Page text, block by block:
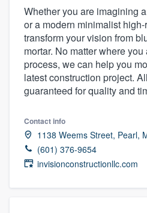
Whether you are imagining
or a modern minimalist
transform your vision from
mortar. No matter where
process, we can help you
latest construction project.
guaranteed for quality and
Contact info
1138 Weems Street, Pearl,
(601) 376-9654
invisionconstructionllc.com